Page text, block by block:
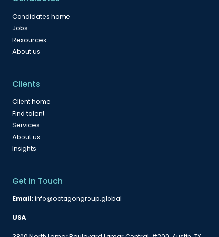
Candidates home
Jobs
Resources
About us
Clients
Client home
Find talent
Services
About us
Insights
Get in Touch
Email:info@octagongroup.global
USA